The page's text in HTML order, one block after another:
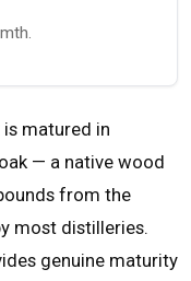
is matured in
— a native wood
from the
most distilleries.
genuine maturity